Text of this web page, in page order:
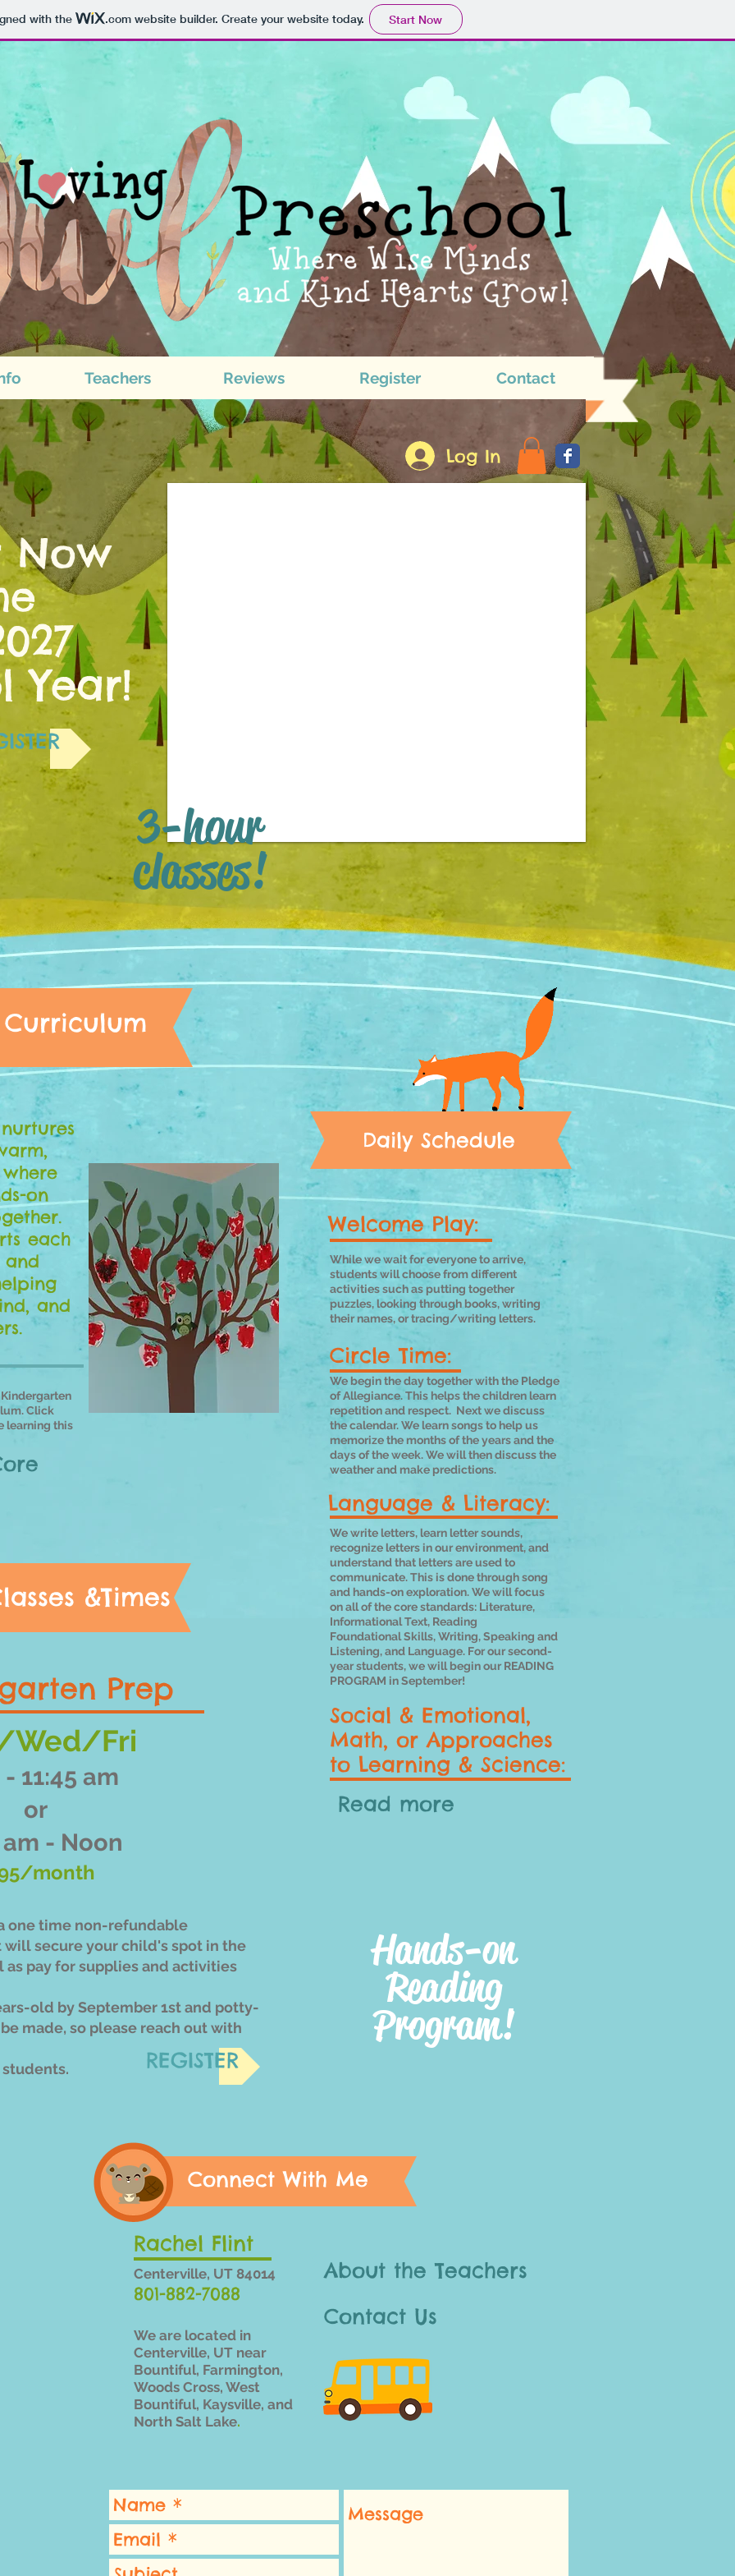
with the .comwebsite builder. Create your website today. Start Now
Teachers Reviews Register Contact
Log In
Now
Year!
3-hour
classes!
Curriculum
on
each
and
Click
learning this
Prep
Wed/Fri
11:45 am
or
- Noon
month
one time non-refundable
secure your child's spot in the
as pay for supplies and activities
old by September 1st and potty-
made, so please reach out with
REGISTER
&Times
Welcome Play:
While we wait for everyone to arrive,
students will choose from different
activities such as putting together
puzzles, looking through books, writing
their names, or tracing/writing letters.
Circle Time:
We begin the day together with the Pledge
of Allegiance. This helps the children learn
repetition and respect. Next we discuss
the calendar. We learn songs to help us
memorize the months of the years and the
days of the week. We will then discuss the
weather and make predictions.
Language & Literacy:
We write letters, learn letter sounds,
recognize letters in our environment, and
understand that letters are used to
communicate. This is done through song
and hands-on exploration. We will focus
on all of the core standards: Literature,
Informational Text, Reading
FoundationalSkills, Writing, Speaking and
Listening, and Language. For our second-
year students, we will begin our READING
PROGRAM in September!
Social & Emotional,
Math, or Approaches
to Learning & Science:
Read more
Daily Schedule
Hands-on
Reading
Program!
Connect With Me
Rachel Flint
Centerville, UT 84014
801-882-7088
We are located in
Centerville, UT near
Bountiful, Farmington,
Woods Cross, West
Bountiful, Kaysville, and
North Salt Lake.
About the Teachers
Contact Us